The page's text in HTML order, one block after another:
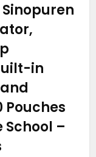
in
Pouches
School –